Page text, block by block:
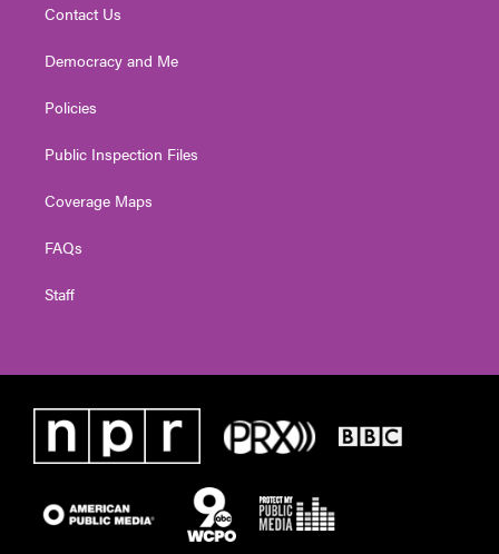
Contact Us
Democracy and Me
Policies
Public Inspection Files
Coverage Maps
FAQs
Staff